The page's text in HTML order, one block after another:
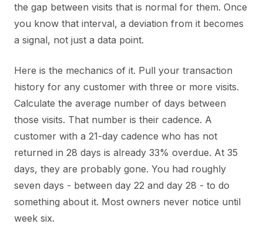
the gap between visits that is normal for them. Once
you know that interval, a deviation from it becomes
a signal, not just a data point.
Here is the mechanics of it. Pull your transaction
history for any customer with three or more visits.
Calculate the average number of days between
those visits. That number is their cadence. A
customer with a 21-day cadence who has not
returned in 28 days is already 33% overdue. At 35
days, they are probably gone. You had roughly
seven days - between day 22 and day 28 - to do
something about it. Most owners never notice until
week six.